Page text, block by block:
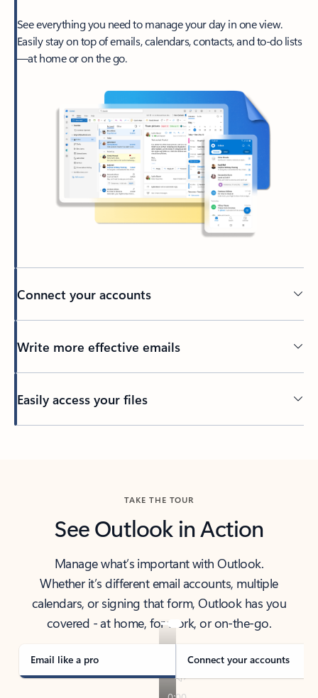
See everything you need to manage your day in one view.
Easily stay on top of emails, calendars, contacts, and to-do lists
—at home or on the go.
Connect your accounts
Write more effective emails
Easily access your files
TAKE THE TOUR
See Outlook in Action
Manage what’s important with Outlook.
Whether it’s different email accounts, multiple
calendars, or signing that form, Outlook has you
covered - at home, for work, or on-the-go.
Email like a pro Connect your accounts